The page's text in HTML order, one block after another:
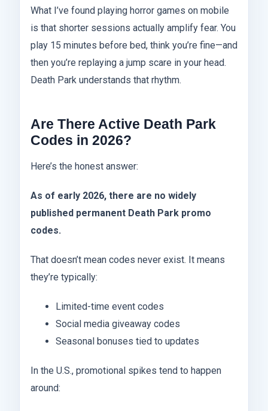
What I’ve found playing horror games on mobile
is that shorter sessions actually amplify fear. You
play 15 minutes before bed, think you’re fine—and
then you’re replaying a jump scare in your head.
Death Park understands that rhythm.
Are There Active Death Park
Codes in 2026?
Here’s the honest answer:
As of early 2026, there are no widely
published permanent Death Park promo
codes.
That doesn’t mean codes never exist. It means
they’re typically:
Limited-time event codes
Social media giveaway codes
Seasonal bonuses tied to updates
In the U.S., promotional spikes tend to happen
around: